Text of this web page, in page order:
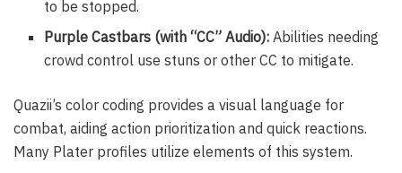
to be stopped.
Purple Castbars (with “CC” Audio): Abilities needing
crowd control use stuns or other CC to mitigate.
Quazii’s color coding provides a visual language for
combat, aiding action prioritization and quick reactions.
Many Plater profiles utilize elements of this system.